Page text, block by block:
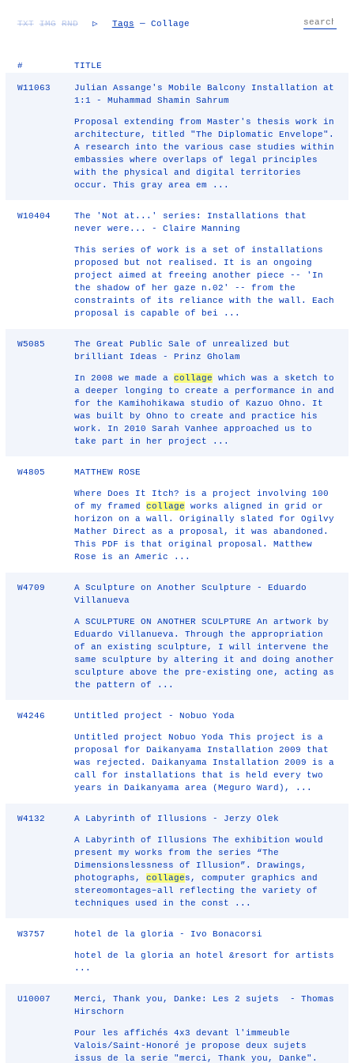
TXT IMG RND ▷ Tags — Collage
# TITLE
W11063
Julian Assange's Mobile Balcony Installation at
1:1 - Muhammad Shamin Sahrum
Proposal extending from Master's thesis work in
architecture, titled "The Diplomatic Envelope".
A research into the various case studies within
embassies where overlaps of legal principles
with the physical and digital territories
occur. This gray area em ...
W10404
The 'Not at...' series: Installations that
never were... - Claire Manning
This series of work is a set of installations
proposed but not realised. It is an ongoing
project aimed at freeing another piece -- 'In
the shadow of her gaze n.02' -- from the
constraints of its reliance with the wall. Each
proposal is capable of bei ...
W5085
The Great Public Sale of unrealized but
brilliant Ideas - Prinz Gholam
In 2008 we made acollage which was a sketch to
a deeper longing to create a performance in and
for the Kamihohikawa studio of Kazuo Ohno. It
was built by Ohno to create and practice his
work. In 2010 Sarah Vanhee approached us to
take part in her project ...
W4805 MATTHEW ROSE
Where Does It Itch? is a project involving 100
of my framedcollage works aligned in grid or
horizon on a wall. Originally slated for Ogilvy
Mather Direct as a proposal, it was abandoned.
This PDF is that original proposal. Matthew
Rose is an Americ ...
W4709
A Sculpture on Another Sculpture - Eduardo
Villanueva
A SCULPTURE ON ANOTHER SCULPTURE An artwork by
Eduardo Villanueva. Through the appropriation
of an existing sculpture, I will intervene the
same sculpture by altering it and doing another
sculpture above the pre-existing one, acting as
the pattern of ...
W4246 Untitled project - Nobuo Yoda
Untitled project Nobuo Yoda This project is a
proposal for Daikanyama Installation 2009 that
was rejected. Daikanyama Installation 2009 is a
call for installations that is held every two
years in Daikanyama area (Meguro Ward), ...
W4132 A Labyrinth of Illusions - Jerzy Olek
A Labyrinth of Illusions The exhibition would
present my works from the series “The
Dimensionslessness of Illusion”. Drawings,
photographs,collages, computer graphics and
stereomontages–all reflecting the variety of
techniques used in the const ...
W3757 hotel de la gloria - Ivo Bonacorsi
hotel de la gloria an hotel &resort for artists
...
U10007
Merci, Thank you, Danke: Les 2 sujets - Thomas
Hirschorn
Pour les affichés 4x3 devant l'immeuble
Valois/Saint-Honoré je propose deux sujets
issus de la serie "merci, Thank you, Danke".